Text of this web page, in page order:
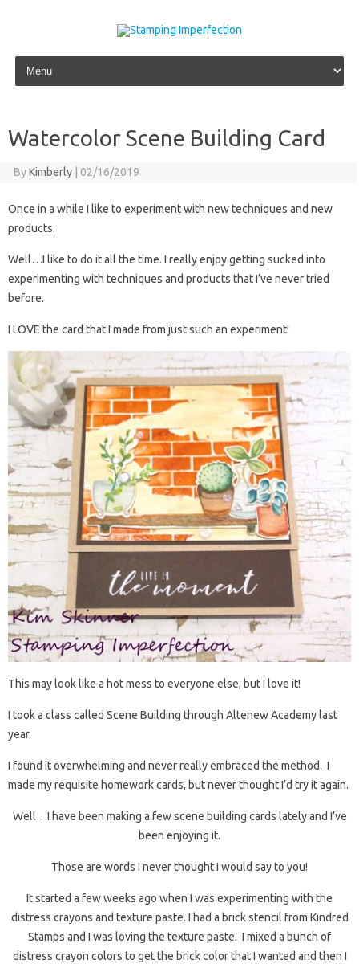
Skip to content
Watercolor Scene Building Card
ByKimberly 02/16/2019
Once in a while I like to experiment with new techniques and new
products.
Well…I like to do it all the time. I really enjoy getting sucked into
experimenting with techniques and products that I’ve never tried
before.
I LOVE the card that I made from just such an experiment!
This may look like a hot mess to everyone else, but I love it!
I took a class called Scene Building through Altenew Academy last
year.
I found it overwhelming and never really embraced the method. I
made my requisite homework cards, but never thought I’d try it again.
Well…I have been making a few scene building cards lately and I’ve
been enjoying it.
Those are words I never thought I would say to you!
It started a few weeks ago when I was experimenting with the
distress crayons and texture paste. I had a brick stencil from Kindred
Stamps and I was loving the texture paste. I mixed a bunch of
distress crayon colors to get the brick color that I wanted and then I